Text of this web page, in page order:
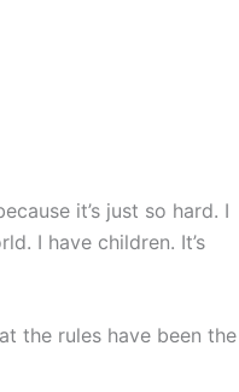
it’s just so hard. I
I have children. It’s
the rules have been the